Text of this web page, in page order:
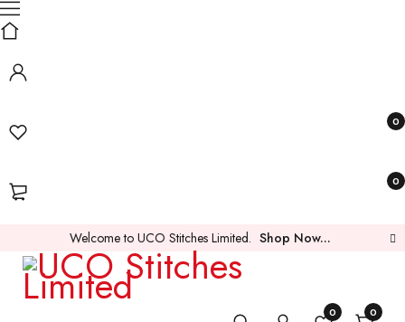
0
0
Welcome to UCO Stitches Limited. Shop Now...
0 0